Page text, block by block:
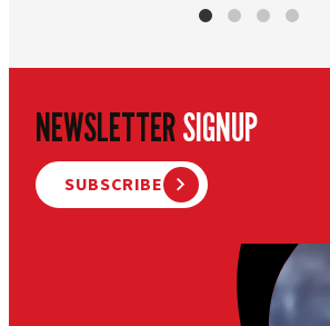
NEWSLETTERSIGNUP
SUBSCRIBE